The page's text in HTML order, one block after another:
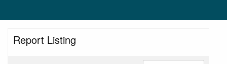
Report Listing